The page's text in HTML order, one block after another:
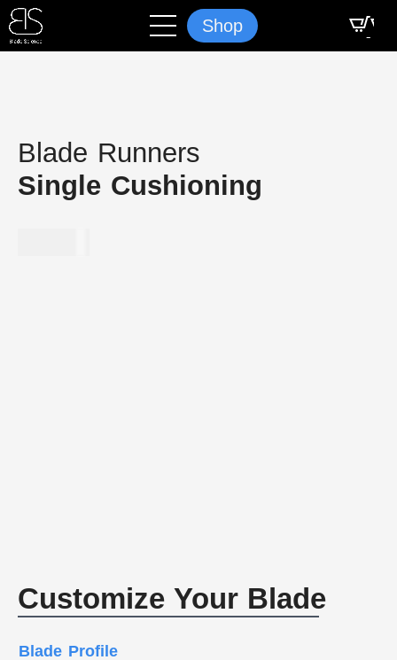
Shop
Blade Runners
Single Cushioning
Customize Your Blade
Blade Profile